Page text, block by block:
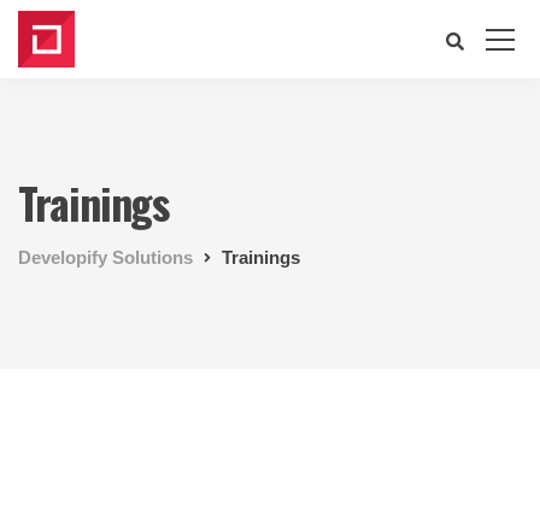
Trainings
Developify Solutions Trainings